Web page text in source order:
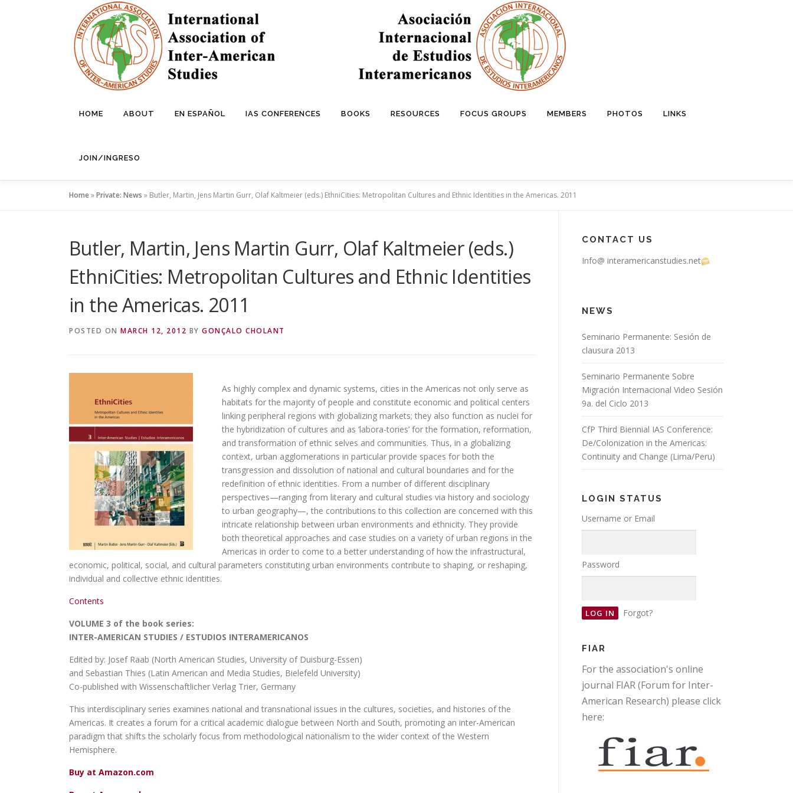
HOME ABOUT EN ESPAÑOL IAS CONFERENCES BOOKS RESOURCES FOCUS GROUPS MEMBERS PHOTOS LINKS
JOIN/INGRESO
Home»Private: News » Butler, Martin, Jens Martin Gurr, Olaf Kaltmeier (eds.) EthniCities: Metropolitan Cultures and Ethnic Identities in the Americas. 2011
Butler, Martin, Jens Martin Gurr, Olaf Kaltmeier (eds.)
EthniCities: Metropolitan Cultures and Ethnic Identities
in the Americas. 2011
POSTED ON MARCH 12, 2012 BY GONÇALO CHOLANT
As highly complex and dynamic systems, cities in the Americas not only serve as
habitats for the majority of people and constitute economic and political centers
linking peripheral regions with globalizing markets; they also function as nuclei for
the hybridization of cultures and as ‘labora-tories’ for the formation, reformation,
and transformation of ethnic selves and communities. Thus, in a globalizing
context, urban agglomerations in particular provide spaces for both the
transgression and dissolution of national and cultural boundaries and for the
redefinition of ethnic identities. From a number of different disciplinary
perspectives—ranging from literary and cultural studies via history and sociology
to urban geography—, the contributions to this collection are concerned with this
intricate relationship between urban environments and ethnicity. They provide
both theoretical approaches and case studies on a variety of urban regions in the
Americas in order to come to a better understanding of how the infrastructural,
economic, political, social, and cultural parameters constituting urban environments contribute to shaping, or reshaping,
individual and collective ethnic identities.
Contents
VOLUME 3 of the book series:
INTER-AMERICAN STUDIES / ESTUDIOS INTERAMERICANOS
Edited by: Josef Raab (North American Studies, University of Duisburg-Essen)
and Sebastian Thies (Latin American and Media Studies, Bielefeld University)
Co-published with Wissenschaftlicher Verlag Trier, Germany
This interdisciplinary series examines national and transnational issues in the cultures, societies, and histories of the
Americas. It creates a forum for a critical academic dialogue between North and South, promoting an inter-American
paradigm that shifts the scholarly focus from methodological nationalism to the wider context of the Western
Hemisphere.
Buy at Amazon.com
CONTACT US
Info@ interamericanstudies.net
NEWS
Seminario Permanente: Sesión de
clausura 2013
Seminario Permanente Sobre
Migración Internacional Video Sesión
9a. del Ciclo 2013
CfP Third Biennial IAS Conference:
De/Colonization in the Americas:
Continuity and Change (Lima/Peru)
LOGIN STATUS
Username or Email
Password
Forgot?
FIAR
For the association's online
journal FIAR (Forum for Inter-
American Research) please click
here: